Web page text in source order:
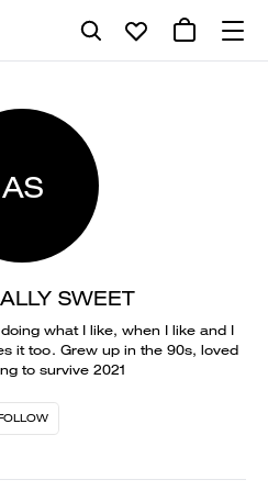
AS
SWEET
what I like, when I like and I
it too. Grew up in the 90s, loved
to survive 2021